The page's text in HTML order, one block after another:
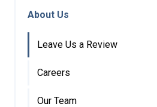
About Us
Leave Us a Review
Careers
Our Team